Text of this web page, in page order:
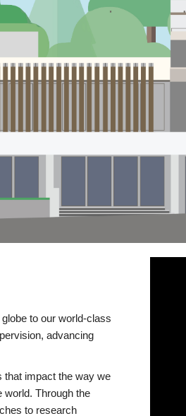
to our world-class
advancing
that impact the way we
world. Through the
to research